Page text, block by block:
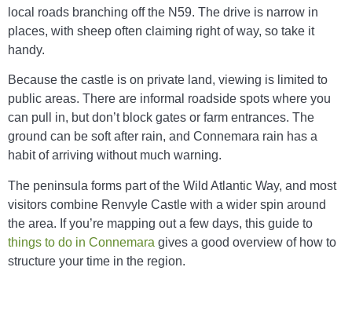
local roads branching off the N59. The drive is narrow in
places, with sheep often claiming right of way, so take it
handy.
Because the castle is on private land, viewing is limited to
public areas. There are informal roadside spots where you
can pull in, but don’t block gates or farm entrances. The
ground can be soft after rain, and Connemara rain has a
habit of arriving without much warning.
The peninsula forms part of the Wild Atlantic Way, and most
visitors combine Renvyle Castle with a wider spin around
the area. If you’re mapping out a few days, this guide to
things to do in Connemara gives a good overview of how to
structure your time in the region.